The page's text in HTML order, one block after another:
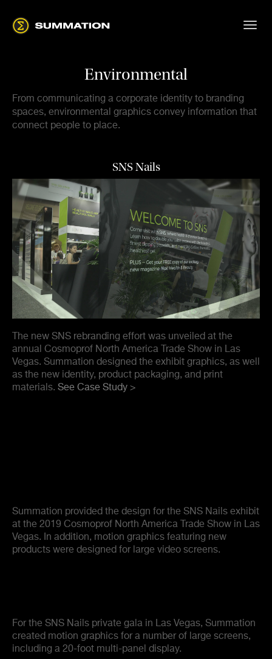
Environmental
From communicating a corporate identity to branding
spaces, environmental graphics convey information that
connect people to place.
SNS Nails
The new SNS rebranding effort was unveiled at the
annual Cosmoprof North America Trade Show in Las
Vegas. Summation designed the exhibit graphics, as well
as the new identity, product packaging, and print
materials. See Case Study >
Summation provided the design for the SNS Nails exhibit
at the 2019 Cosmoprof North America Trade Show in Las
Vegas. In addition, motion graphics featuring new
products were designed for large video screens.
For the SNS Nails private gala in Las Vegas, Summation
created motion graphics for a number of large screens,
including a 20-foot multi-panel display.